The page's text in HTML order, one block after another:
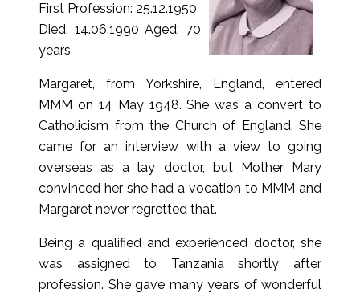
First Profession: 25.12.1950
Died: 14.06.1990 Aged: 70
years
Margaret, from Yorkshire, England, entered
MMM on 14 May 1948. She was a convert to
Catholicism from the Church of England. She
came for an interview with a view to going
overseas as a lay doctor, but Mother Mary
convinced her she had a vocation to MMM and
Margaret never regretted that.
Being a qualified and experienced doctor, she
was assigned to Tanzania shortly after
profession. She gave many years of wonderful